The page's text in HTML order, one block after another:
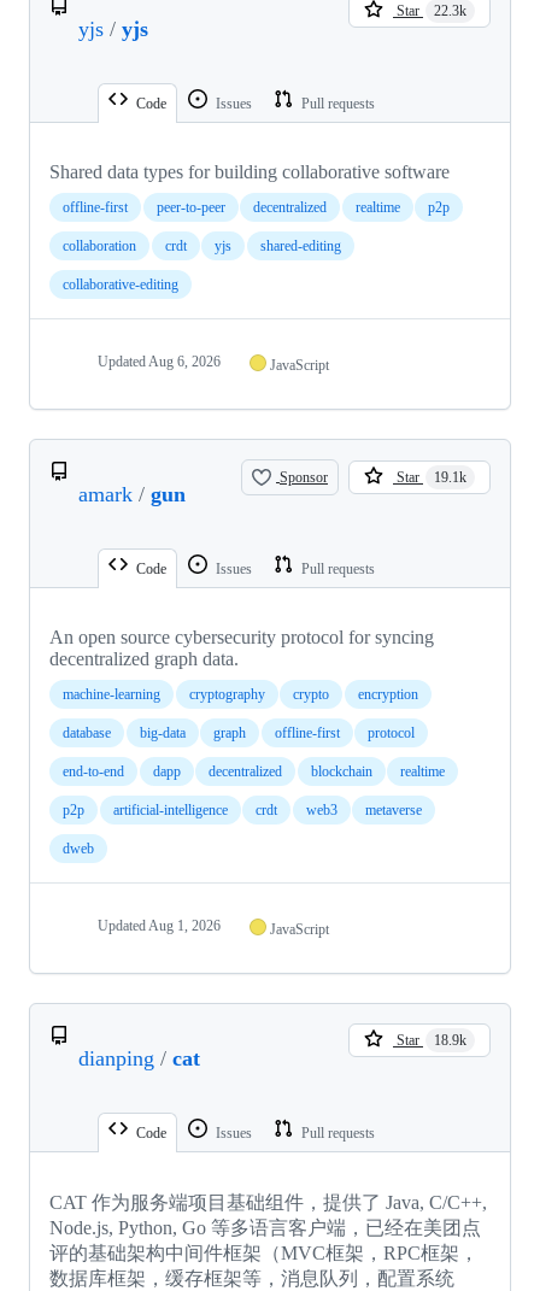
yjs / yjs
Star 22.3k
Code Issues Pull requests
Shared data types for building collaborative software
offline-first peer-to-peer decentralized realtime p2p
collaboration crdt yjs shared-editing
collaborative-editing
Updated Aug 6, 2026 JavaScript
amark / gun
Sponsor Star 19.1k
Code Issues Pull requests
An open source cybersecurity protocol for syncing
decentralized graph data.
machine-learning cryptography crypto encryption
database big-data graph offline-first protocol
end-to-end dapp decentralized blockchain realtime
p2p artificial-intelligence crdt web3 metaverse
dweb
Updated Aug 1, 2026 JavaScript
dianping / cat
Star 18.9k
Code Issues Pull requests
CAT 作为服务端项目基础组件，提供了 Java, C/C++,
Node.js, Python, Go 等多语言客户端，已经在美团点
评的基础架构中间件框架（MVC框架，RPC框架，
数据库框架，缓存框架等，消息队列，配置系统